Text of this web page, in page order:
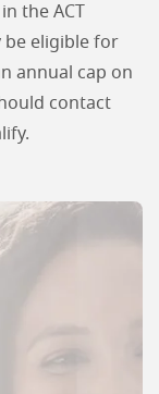
the ACT
be eligible for
annual cap on
contact